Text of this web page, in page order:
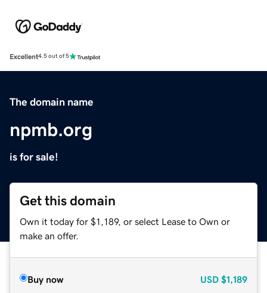
Excellent4.5 out of 5
The domain name
npmb.org
is for sale!
Get this domain
Own it today for $1,189, or select Lease to Own or
make an offer.
Buy now USD $1,189